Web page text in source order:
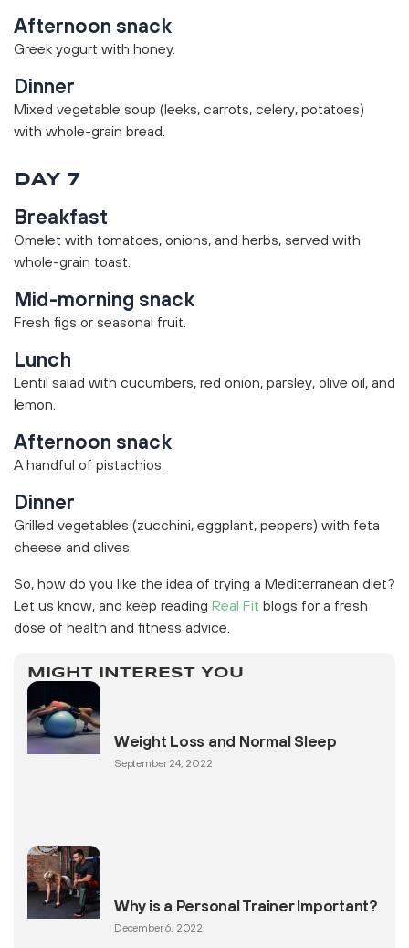
Afternoon snack
Greek yogurt with honey.
Dinner
Mixed vegetable soup (leeks, carrots, celery, potatoes)
with whole-grain bread.
DAY 7
Breakfast
Omelet with tomatoes, onions, and herbs, served with
whole-grain toast.
Mid-morning snack
Fresh figs or seasonal fruit.
Lunch
Lentil salad with cucumbers, red onion, parsley, olive oil, and
lemon.
Afternoon snack
A handful of pistachios.
Dinner
Grilled vegetables (zucchini, eggplant, peppers) with feta
cheese and olives.
So, how do you like the idea of trying a Mediterranean diet?
Let us know, and keep reading Real Fit blogs for a fresh
dose of health and fitness advice.
MIGHT INTEREST YOU
Weight Loss and Normal Sleep
September 24, 2022
Why is a Personal Trainer Important?
December 6, 2022